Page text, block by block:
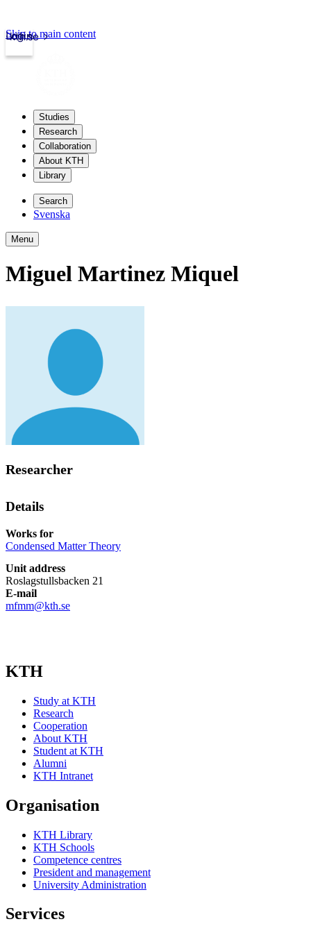
kth.se
Login
Skip to main content
Studies
Research
Collaboration
About KTH
Library
Search
Svenska
Menu
Miguel Martinez Miquel
Researcher
Details
Works for
Condensed Matter Theory
Unit address
Roslagstullsbacken 21
E-mail
mfmm@kth.se
KTH
Study at KTH
Research
Cooperation
About KTH
Student at KTH
Alumni
KTH Intranet
Organisation
KTH Library
KTH Schools
Competence centres
President and management
University Administration
Services